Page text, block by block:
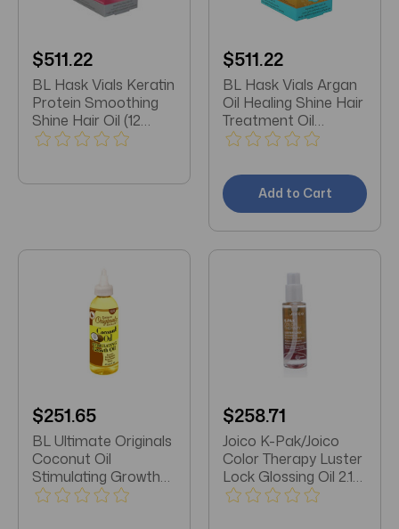
$511.22
BL Hask Vials Keratin
Protein Smoothing
Shine Hair Oil (12
Vials)
$511.22
BL Hask Vials Argan
Oil Healing Shine Hair
Treatment Oil
0.625oz (12 Vials)
Add to Cart
$251.65
BL Ultimate Originals
Coconut Oil
Stimulating Growth
Oil 4 oz - Pack of 3
$258.71
Joico K-Pak/Joico
Color Therapy Luster
Lock Glossing Oil 2.13
OZ (63 ML)